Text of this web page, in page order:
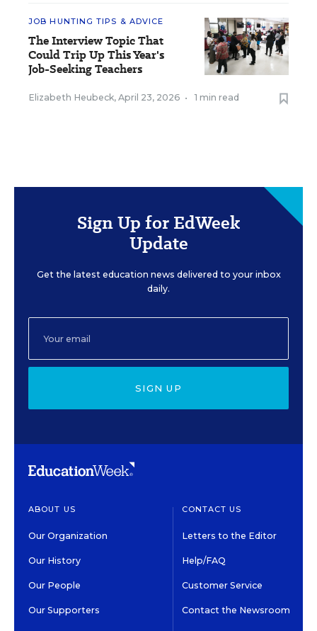
JOB HUNTING TIPS & ADVICE
The Interview Topic That
Could Trip Up This Year's
Job-Seeking Teachers
Elizabeth Heubeck, April 23, 2026 • 1 min read
Sign Up for EdWeek
Update
Get the latest education news delivered to your inbox
daily.
SIGN UP
ABOUT US
Our Organization
Our History
Our People
Our Supporters
CONTACT US
Letters to the Editor
Help/FAQ
Customer Service
Contact the Newsroom